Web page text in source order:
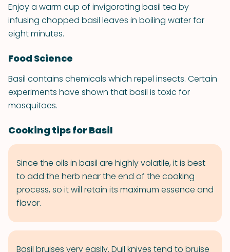
Enjoy a warm cup of invigorating basil tea by
infusing chopped basil leaves in boiling water for
eight minutes.
Food Science
Basil contains chemicals which repel insects. Certain
experiments have shown that basil is toxic for
mosquitoes.
Cooking tips for Basil
Since the oils in basil are highly volatile, it is best
to add the herb near the end of the cooking
process, so it will retain its maximum essence and
flavor.
Basil bruises very easily. Dull knives tend to bruise